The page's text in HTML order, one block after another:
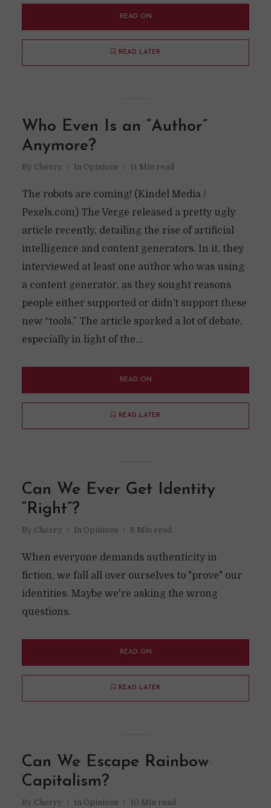
READ ON
READ LATER
Who Even Is an “Author”
Anymore?
By Cherry In Opinions 11 Min read
The robots are coming! (Kindel Media /
Pexels.com) The Verge released a pretty ugly
article recently, detailing the rise of artificial
intelligence and content generators. In it, they
interviewed at least one author who was using
a content generator, as they sought reasons
people either supported or didn’t support these
new “tools.” The article sparked a lot of debate,
especially in light of the...
READ ON
READ LATER
Can We Ever Get Identity
“Right”?
By Cherry In Opinions 8 Min read
When everyone demands authenticity in
fiction, we fall all over ourselves to "prove" our
identities. Maybe we're asking the wrong
questions.
READ ON
READ LATER
Can We Escape Rainbow
Capitalism?
By Cherry In Opinions 10 Min read